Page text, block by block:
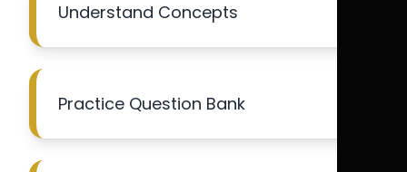
Understand Concepts
Practice Question Bank